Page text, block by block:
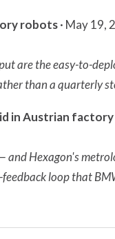
robots· May 19,
are the easy-to-
than a quarterly
in Austrian factory
and Hexagon's
loop that